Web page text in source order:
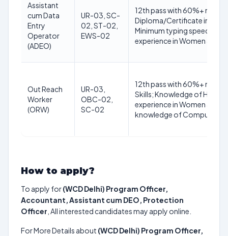
Assistant
cum Data
Entry
Operator
(ADEO)
UR-03, SC-
02, ST-02,
EWS-02
12th pass with 60%+
Diploma/Certificate in
Minimum typing speed 35
experience in Women &
Out Reach
Worker
(ORW)
UR-03,
OBC-02,
SC-02
12th pass with 60%+
Skills; Knowledge of Hindi &
experience in Women &
knowledge of Computers
How to apply?
To apply for(WCD Delhi) Program Officer,
Accountant, Assistant cum DEO, Protection
Officer , All interested candidates may apply online.
For More Details about (WCD Delhi) Program Officer,